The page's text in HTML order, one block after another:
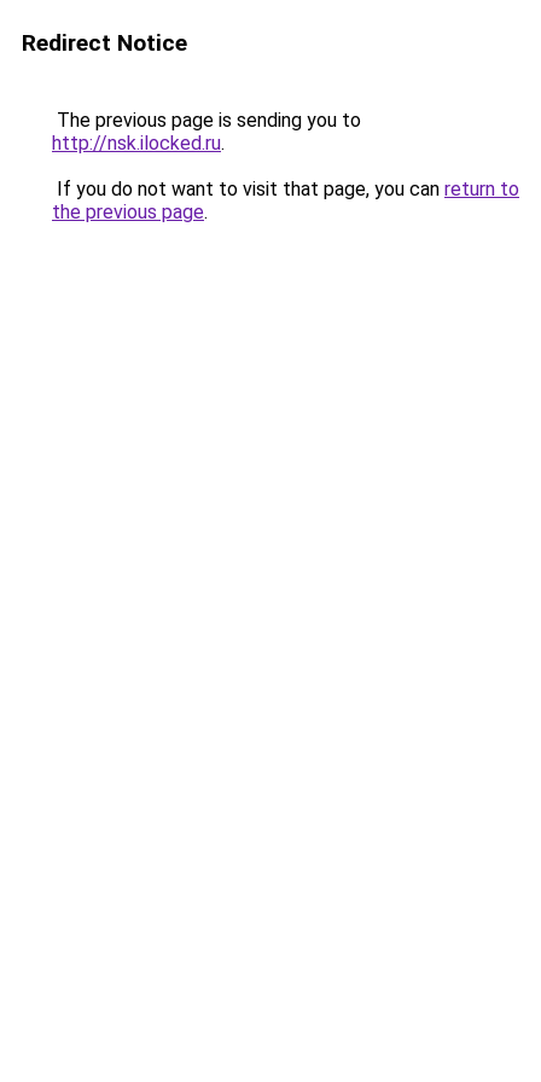
Redirect Notice
The previous page is sending you to
http://nsk.ilocked.ru.
If you do not want to visit that page, you can return to
the previous page.